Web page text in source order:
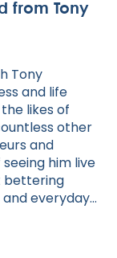
from Tony
Tony
and life
likes of
other
and
him live
bettering
everyday…